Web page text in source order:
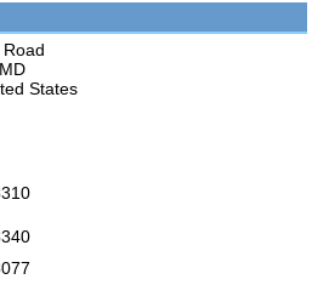
States